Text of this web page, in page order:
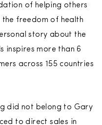
of helping others
the freedom of health
story about the
inspires more than 6
across 155 countries
did not belong to Gary
to direct sales in